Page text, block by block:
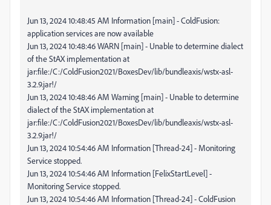
Jun 13, 2024 10:48:45 AM Information [main] - ColdFusion:
application services are now available
Jun 13, 2024 10:48:46 WARN [main] - Unable to determine dialect
of the StAX implementation at
jar:file:/C:/ColdFusion2021/BoxesDev/lib/bundleaxis/wstx-asl-
3.2.9.jar!/
Jun 13, 2024 10:48:46 AM Warning [main] - Unable to determine
dialect of the StAX implementation at
jar:file:/C:/ColdFusion2021/BoxesDev/lib/bundleaxis/wstx-asl-
3.2.9.jar!/
Jun 13, 2024 10:54:46 AM Information [Thread-24] - Monitoring
Service stopped.
Jun 13, 2024 10:54:46 AM Information [FelixStartLevel] -
Monitoring Service stopped.
Jun 13, 2024 10:54:46 AM Information [Thread-24] - ColdFusion